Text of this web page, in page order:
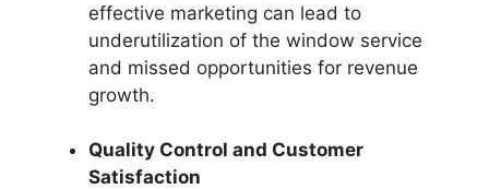
effective marketing can lead to
underutilization of the window service
and missed opportunities for revenue
growth.
Quality Control and Customer
Satisfaction